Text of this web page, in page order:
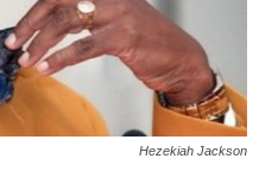
Hezekiah Jackson